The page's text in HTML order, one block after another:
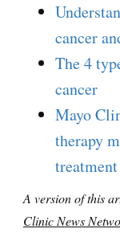
cancer
The 4
cancer
Mayo
therapy
treatment
A version of this
Clinic News